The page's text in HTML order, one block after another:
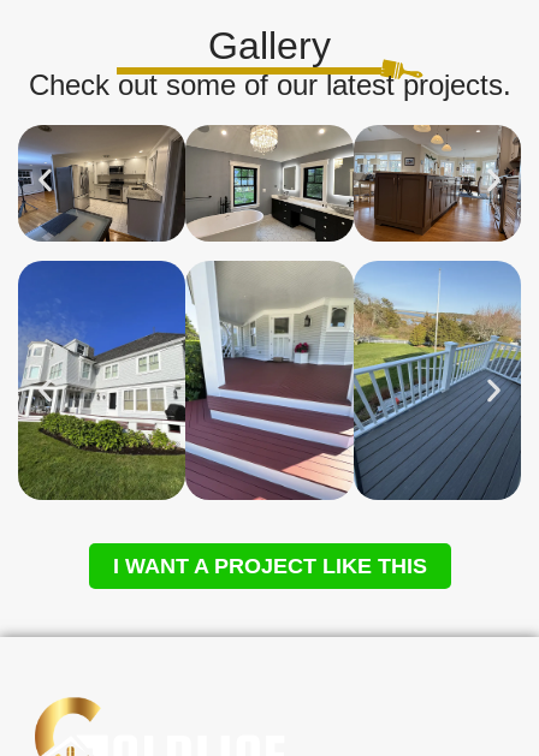
Gallery
Check out some of our latest projects.
I WANT A PROJECT LIKE THIS